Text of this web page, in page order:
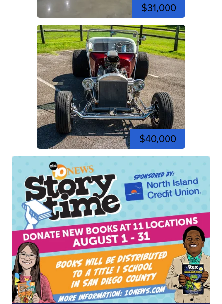
$31,000
$40,000